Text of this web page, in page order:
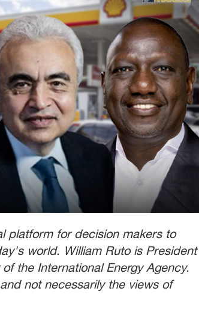
platform for decision makers to
world. William Ruto is President
the International Energy Agency.
not necessarily the views of